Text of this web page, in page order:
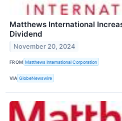
Matthews International
Dividend
November 20, 2024
FROM Matthews International Corporation
VIA GlobeNewswire